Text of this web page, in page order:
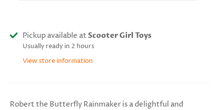
Pickup available at Scooter Girl Toys
Usually ready in 2 hours
View store information
Robert the Butterfly Rainmaker is a delightful and